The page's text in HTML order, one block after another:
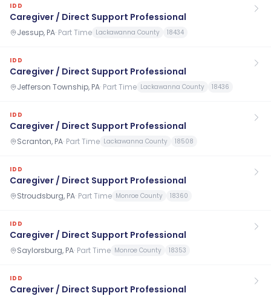
IDD
Caregiver / Direct Support Professional
Jessup, PA· Part Time Lackawanna County 18434
IDD
Caregiver / Direct Support Professional
Jefferson Township, PA· Part Time Lackawanna County 18436
IDD
Caregiver / Direct Support Professional
Scranton, PA· Part Time Lackawanna County 18508
IDD
Caregiver / Direct Support Professional
Stroudsburg, PA· Part Time Monroe County 18360
IDD
Caregiver / Direct Support Professional
Saylorsburg, PA· Part Time Monroe County 18353
IDD
Caregiver / Direct Support Professional